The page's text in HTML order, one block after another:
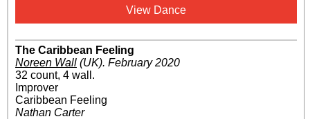
View Dance
The Caribbean Feeling
Noreen Wall (UK). February 2020
32 count, 4 wall.
Improver
Caribbean Feeling
Nathan Carter